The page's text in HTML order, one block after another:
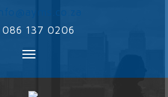
info@ayms.co.za
086 137 0206
Toggle